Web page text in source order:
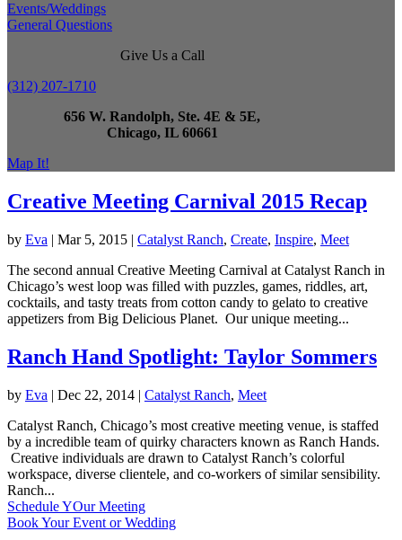
Events/Weddings
General Questions
Give Us a Call
(312) 207-1710
656 W. Randolph, Ste. 4E & 5E,
Chicago, IL 60661
Map It!
Creative Meeting Carnival 2015 Recap
by Eva | Mar 5, 2015 | Catalyst Ranch, Create, Inspire, Meet
The second annual Creative Meeting Carnival at Catalyst Ranch in
Chicago’s west loop was filled with puzzles, games, riddles, art,
cocktails, and tasty treats from cotton candy to gelato to creative
appetizers from Big Delicious Planet. Our unique meeting...
Ranch Hand Spotlight: Taylor Sommers
by Eva | Dec 22, 2014 | Catalyst Ranch, Meet
Catalyst Ranch, Chicago’s most creative meeting venue, is staffed
by a incredible team of quirky characters known as Ranch Hands.
Creative individuals are drawn to Catalyst Ranch’s colorful
workspace, diverse clientele, and co-workers of similar sensibility.
Ranch...
Schedule YOur Meeting
Book Your Event or Wedding